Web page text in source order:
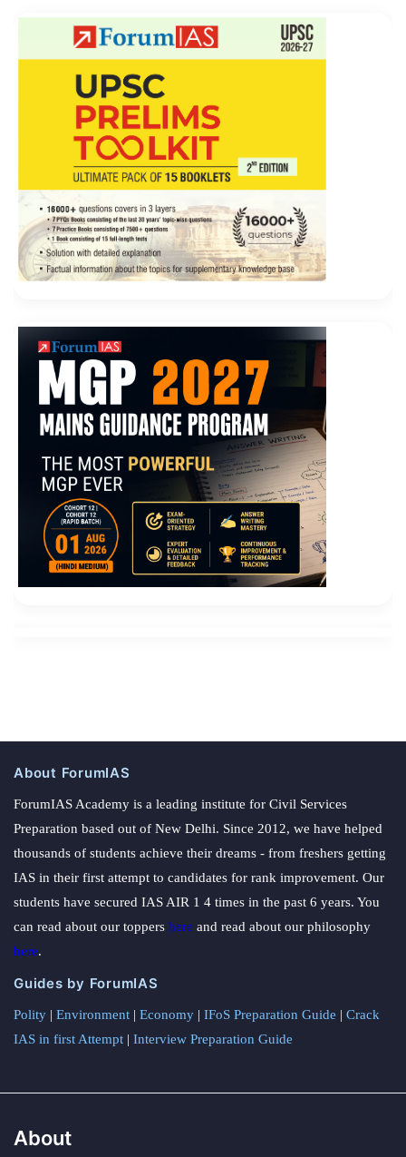
About ForumIAS
ForumIAS Academy is a leading institute for Civil Services
Preparation based out of New Delhi. Since 2012, we have helped
thousands of students achieve their dreams - from freshers getting
IAS in their first attempt to candidates for rank improvement. Our
students have secured IAS AIR 1 4 times in the past 6 years. You
can read about our toppers here and read about our philosophy
here.
Guides by ForumIAS
Polity | Environment | Economy | IFoS Preparation Guide | Crack
IAS in first Attempt | Interview Preparation Guide
About